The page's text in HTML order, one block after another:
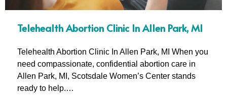
Telehealth Abortion Clinic In Allen Park, MI
Telehealth Abortion Clinic In Allen Park, MI When you
need compassionate, confidential abortion care in
Allen Park, MI, Scotsdale Women’s Center stands
ready to help.…